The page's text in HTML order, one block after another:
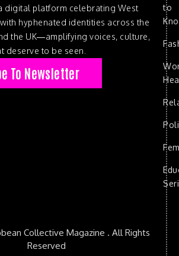
digital platform celebrating West
hyphenated identities across the
the UK—amplifying voices, culture,
deserve to be seen.
To Newsletter
to
Collective Magazine . All Rights
Reserved